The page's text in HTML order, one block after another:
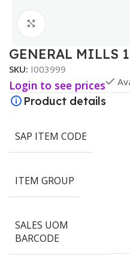
GENERAL MILLS
SKU: I003999
Login to see prices
Product details
SAP ITEM CODE
ITEM GROUP
SALES UOM
BARCODE